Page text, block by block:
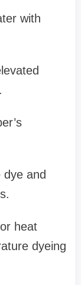
with
and
heat
dyeing